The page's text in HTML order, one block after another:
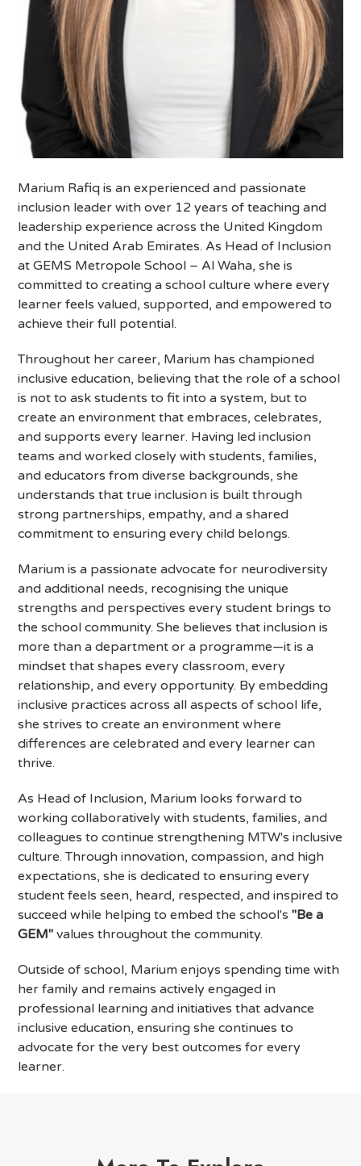
Marium Rafiq is an experienced and passionate
inclusion leader with over 12 years of teaching and
leadership experience across the United Kingdom
and the United Arab Emirates. As Head of Inclusion
at GEMS Metropole School – Al Waha, she is
committed to creating a school culture where every
learner feels valued, supported, and empowered to
achieve their full potential.
Throughout her career, Marium has championed
inclusive education, believing that the role of a school
is not to ask students to fit into a system, but to
create an environment that embraces, celebrates,
and supports every learner. Having led inclusion
teams and worked closely with students, families,
and educators from diverse backgrounds, she
understands that true inclusion is built through
strong partnerships, empathy, and a shared
commitment to ensuring every child belongs.
Marium is a passionate advocate for neurodiversity
and additional needs, recognising the unique
strengths and perspectives every student brings to
the school community. She believes that inclusion is
more than a department or a programme—it is a
mindset that shapes every classroom, every
relationship, and every opportunity. By embedding
inclusive practices across all aspects of school life,
she strives to create an environment where
differences are celebrated and every learner can
thrive.
As Head of Inclusion, Marium looks forward to
working collaboratively with students, families, and
colleagues to continue strengthening MTW's inclusive
culture. Through innovation, compassion, and high
expectations, she is dedicated to ensuring every
student feels seen, heard, respected, and inspired to
succeed while helping to embed the school's"Be a
GEM" values throughout the community.
Outside of school, Marium enjoys spending time with
her family and remains actively engaged in
professional learning and initiatives that advance
inclusive education, ensuring she continues to
advocate for the very best outcomes for every
learner.